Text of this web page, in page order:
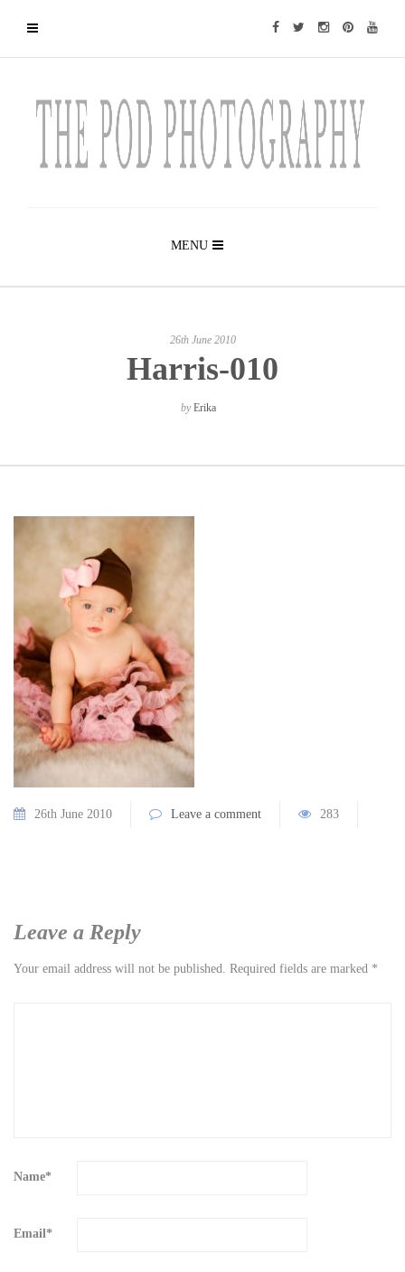
MENU
26th June 2010
Harris-010
byErika
26th June 2010 Leave a comment 283
Leave a Reply
Your email address will not be published. Required fields are marked *
Name*
Email*